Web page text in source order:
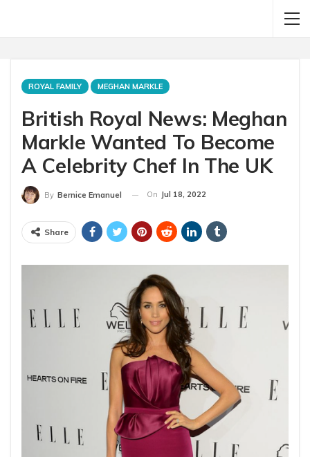
ROYAL FAMILY MEGHAN MARKLE
British Royal News: Meghan
Markle Wanted To Become
A Celebrity Chef In The UK
By Bernice Emanuel On Jul 18, 2022
Share